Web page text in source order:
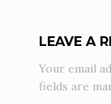
LEAVE A
Your email
fields are